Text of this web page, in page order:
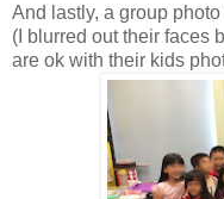
And lastly, a group
(I blurred out their faces
are ok with their kids